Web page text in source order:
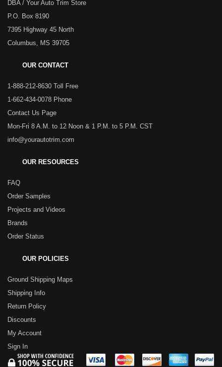
DBA / Your Auto Trim Store
P.O. Box 8190
7395 Highway 45 North
Columbus, MS 39705
OUR CONTACT
1-888-212-8630 Toll Free
1-662-434-0078 Phone
Contact Us Page
Mon-Fri 8 A.M. to 12 Noon & 1 P.M. to 5 P.M. CST
info@yourautotrim.com
OUR RESOURCES
FAQ
Order Samples
Projects and Videos
Brands
Order Status
OUR POLICIES
Ground Shipping Maps
Shipping Info
Return Policy
Discounts
My Account
Sign In